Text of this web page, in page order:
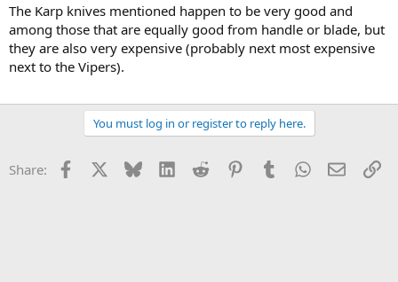
The Karp knives mentioned happen to be very good and
among those that are equally good from handle or blade, but
they are also very expensive (probably next most expensive
next to the Vipers).
You must log in or register to reply here.
Share: Facebook Bluesky LinkedInReddit PinterestTumblrWhatsApp
Email